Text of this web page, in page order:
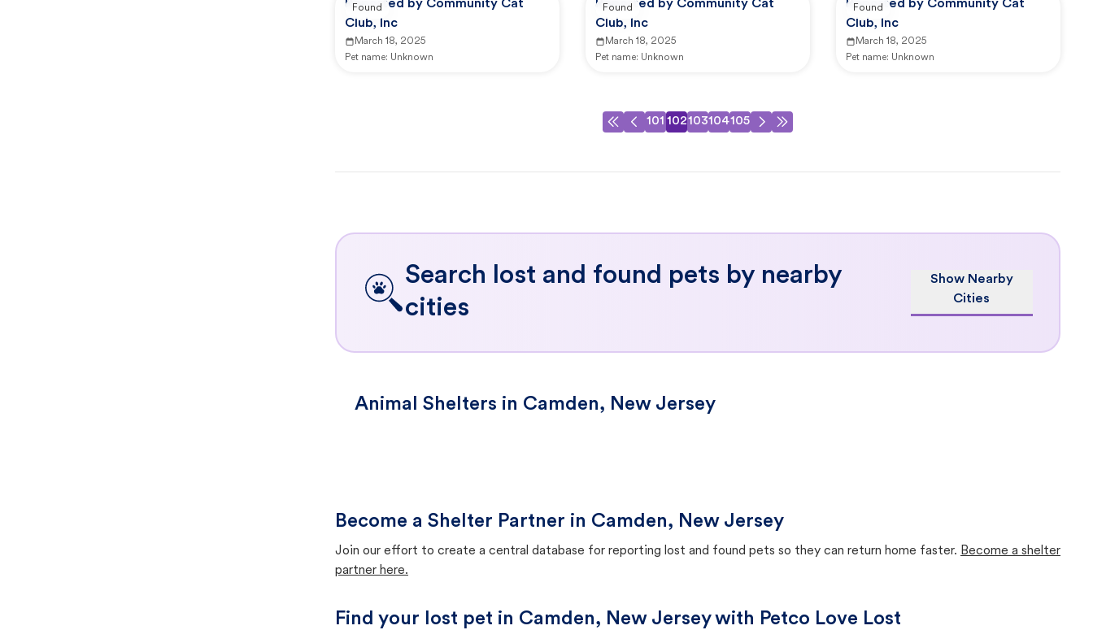
Reported by Community Cat
Club, Inc
March 18, 2025
Pet name: Unknown
Found
Reported by Community Cat
Club, Inc
March 18, 2025
Pet name: Unknown
Found
Reported by Community Cat
Club, Inc
March 18, 2025
Pet name: Unknown
Found
101 102103104105
Search lost and found pets by nearby
cities
Show Nearby
Cities
Animal Shelters in Camden, New Jersey
Become a Shelter Partner in Camden, New Jersey
Join our effort to create a central database for reporting lost and found pets so they can return home faster. Become a shelter
partner here.
Find your lost pet in Camden, New Jersey with Petco Love Lost